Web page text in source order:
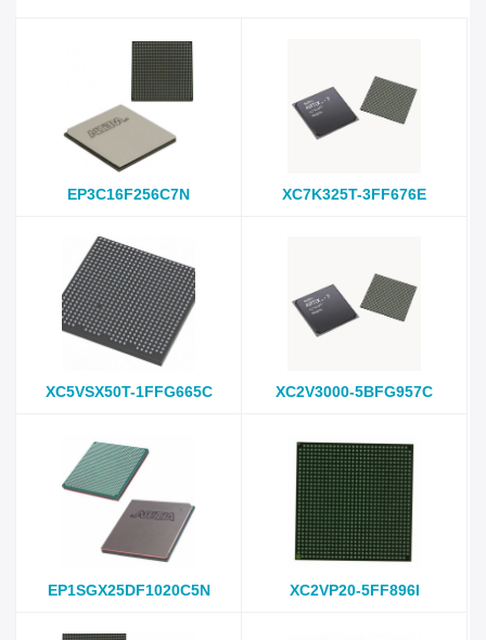
EP3C16F256C7N XC7K325T-3FF676E
XC5VSX50T-1FFG665C XC2V3000-5BFG957C
EP1SGX25DF1020C5N XC2VP20-5FF896I